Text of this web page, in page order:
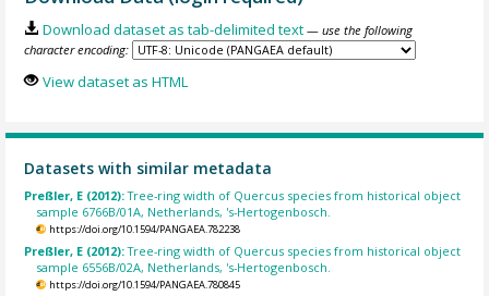
Download dataset as tab-delimited text — use the following
character encoding:
View dataset as HTML
Datasets with similar metadata
Preßler, E (2012):Tree-ring width of Quercus species from historical object
sample 6766B/01A, Netherlands, 's-Hertogenbosch.
https://doi.org/10.1594/PANGAEA.782238
Preßler, E (2012):Tree-ring width of Quercus species from historical object
sample 6556B/02A, Netherlands, 's-Hertogenbosch.
https://doi.org/10.1594/PANGAEA.780845